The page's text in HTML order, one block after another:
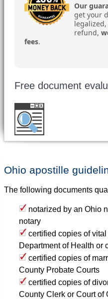
Our
get your
refund,
fees.
Free document
Ohio apostille
The following documents
notarized by an Ohio
notary
certified copies of
Department of Health or
certified copies of
County Probate Courts
certified copies of
County Clerk or Court of